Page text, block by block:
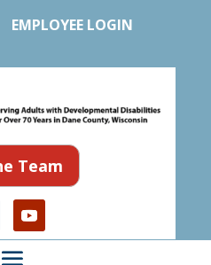
EMPLOYEE LOGIN
Team